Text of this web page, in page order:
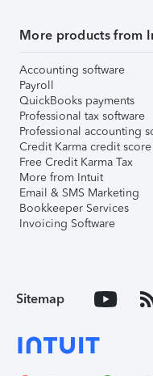
More products from
Accounting software
Payroll
QuickBooks payments
Professional tax software
Professional accounting
Credit Karma credit score
Free Credit Karma Tax
More from Intuit
Email & SMS Marketing
Bookkeeper Services
Invoicing Software
Sitemap